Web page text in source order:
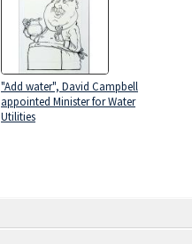
"Add water", David Campbell
appointed Minister for Water
Utilities